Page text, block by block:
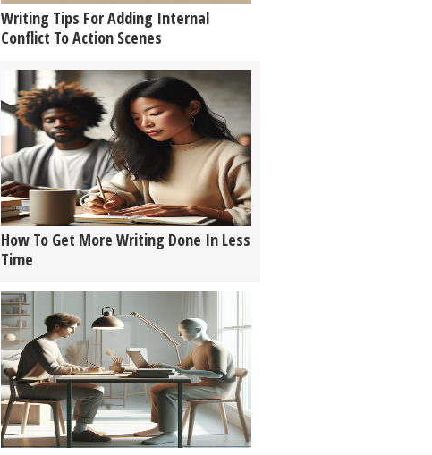
Writing Tips For Adding Internal
Conflict To Action Scenes
How To Get More Writing Done In Less
Time